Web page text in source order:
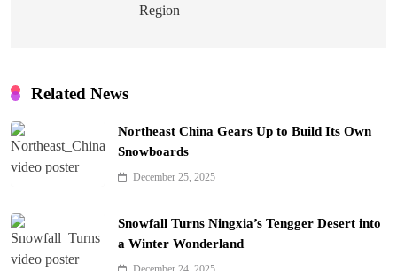
Region
Related News
Northeast China Gears Up to Build Its Own
Snowboards
December 25, 2025
Snowfall Turns Ningxia’s Tengger Desert into
a Winter Wonderland